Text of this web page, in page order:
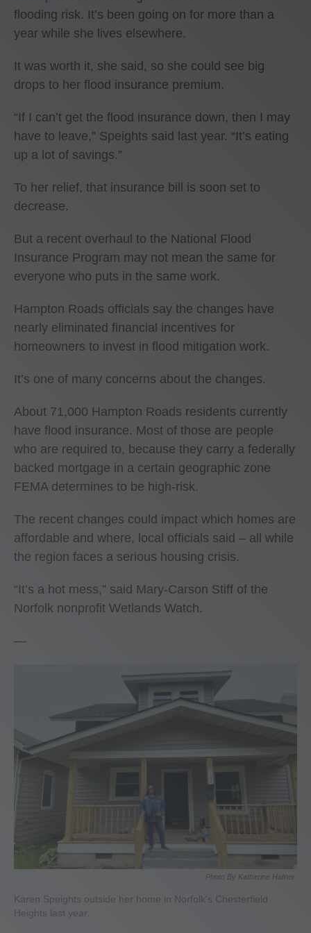
flooding risk. It’s been going on for more than a
year while she lives elsewhere.
It was worth it, she said, so she could see big
drops to her flood insurance premium.
“If I can’t get the flood insurance down, then I may
have to leave,” Speights said last year. “It’s eating
up a lot of savings.”
To her relief, that insurance bill is soon set to
decrease.
But a recent overhaul to the National Flood
Insurance Program may not mean the same for
everyone who puts in the same work.
Hampton Roads officials say the changes have
nearly eliminated financial incentives for
homeowners to invest in flood mitigation work.
It’s one of many concerns about the changes.
About 71,000 Hampton Roads residents currently
have flood insurance. Most of those are people
who are required to, because they carry a federally
backed mortgage in a certain geographic zone
FEMA determines to be high-risk.
The recent changes could impact which homes are
affordable and where, local officials said – all while
the region faces a serious housing crisis.
“It’s a hot mess,” said Mary-Carson Stiff of the
Norfolk nonprofit Wetlands Watch.
—
Photo By Katherine Hafner
Karen Speights outside her home in Norfolk's Chesterfield
Heights last year.